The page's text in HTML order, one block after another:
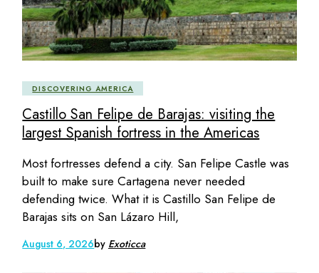
DISCOVERING AMERICA
Castillo San Felipe de Barajas: visiting the
largest Spanish fortress in the Americas
Most fortresses defend a city. San Felipe Castle was
built to make sure Cartagena never needed
defending twice. What it is Castillo San Felipe de
Barajas sits on San Lázaro Hill,
August 6, 2026by Exoticca